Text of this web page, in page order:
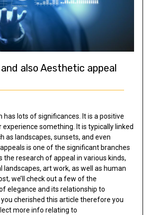
also Aesthetic appeal
has lots of significances. It is a positive
experience something. It is typically linked
as landscapes, sunsets, and even
is one of the significant branches
the research of appeal in various kinds,
landscapes, art work, as well as human
we’ll check out a few of the
elegance and its relationship to
you cherished this article therefore you
more info relating to